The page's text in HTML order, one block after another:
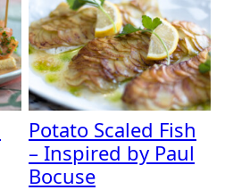
Potato Scaled Fish
– Inspired by Paul
Bocuse